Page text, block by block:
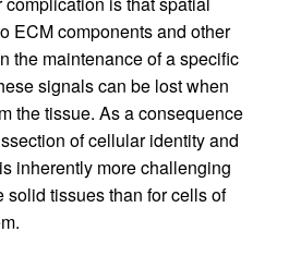
ECM components and other
the maintenance of a specific
signals can be lost when
the tissue. As a consequence
of cellular identity and
inherently more challenging
solid tissues than for cells of